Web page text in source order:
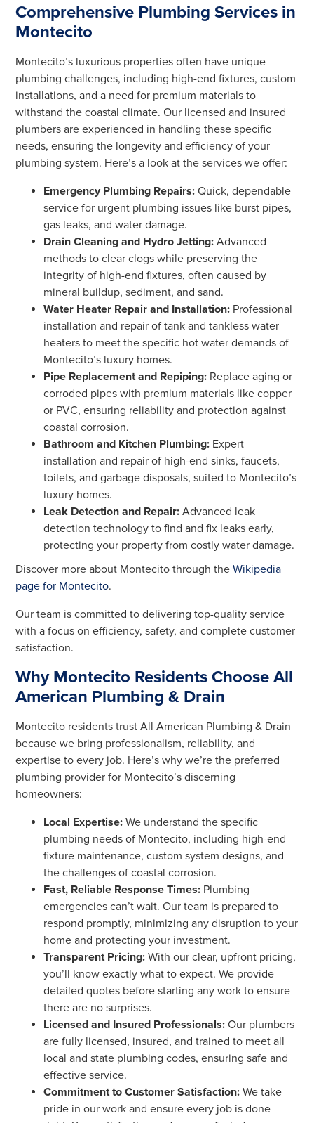
Comprehensive Plumbing Services in
Montecito
Montecito’s luxurious properties often have unique
plumbing challenges, including high-end fixtures, custom
installations, and a need for premium materials to
withstand the coastal climate. Our licensed and insured
plumbers are experienced in handling these specific
needs, ensuring the longevity and efficiency of your
plumbing system. Here’s a look at the services we offer:
Emergency Plumbing Repairs: Quick, dependable
service for urgent plumbing issues like burst pipes,
gas leaks, and water damage.
Drain Cleaning and Hydro Jetting: Advanced
methods to clear clogs while preserving the
integrity of high-end fixtures, often caused by
mineral buildup, sediment, and sand.
Water Heater Repair and Installation: Professional
installation and repair of tank and tankless water
heaters to meet the specific hot water demands of
Montecito’s luxury homes.
Pipe Replacement and Repiping: Replace aging or
corroded pipes with premium materials like copper
or PVC, ensuring reliability and protection against
coastal corrosion.
Bathroom and Kitchen Plumbing: Expert
installation and repair of high-end sinks, faucets,
toilets, and garbage disposals, suited to Montecito’s
luxury homes.
Leak Detection and Repair: Advanced leak
detection technology to find and fix leaks early,
protecting your property from costly water damage.
Discover more about Montecito through theWikipedia
page for Montecito.
Our team is committed to delivering top-quality service
with a focus on efficiency, safety, and complete customer
satisfaction.
Why Montecito Residents Choose All
American Plumbing & Drain
Montecito residents trust All American Plumbing & Drain
because we bring professionalism, reliability, and
expertise to every job. Here’s why we’re the preferred
plumbing provider for Montecito’s discerning
homeowners:
Local Expertise: We understand the specific
plumbing needs of Montecito, including high-end
fixture maintenance, custom system designs, and
the challenges of coastal corrosion.
Fast, Reliable Response Times: Plumbing
emergencies can’t wait. Our team is prepared to
respond promptly, minimizing any disruption to your
home and protecting your investment.
Transparent Pricing: With our clear, upfront pricing,
you’ll know exactly what to expect. We provide
detailed quotes before starting any work to ensure
there are no surprises.
Licensed and Insured Professionals: Our plumbers
are fully licensed, insured, and trained to meet all
local and state plumbing codes, ensuring safe and
effective service.
Commitment to Customer Satisfaction: We take
pride in our work and ensure every job is done